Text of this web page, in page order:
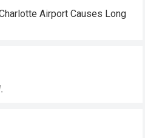
Airport Causes Long